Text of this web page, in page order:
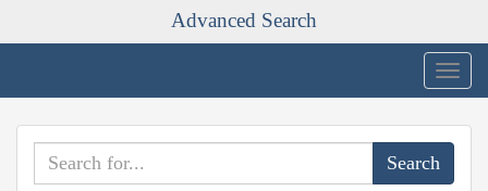
Advanced Search